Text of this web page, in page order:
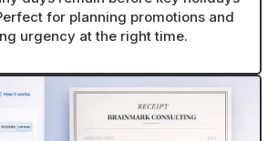
for planning promotions and
urgency at the right time.